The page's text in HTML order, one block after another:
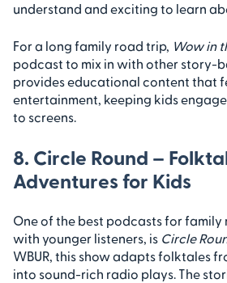
understand and exciting to learn
For a long family road trip, Wow in
podcast to mix in with other story-
provides educational content that
entertainment, keeping kids
to screens.
8. Circle Round –
Adventures for Kids
One of the best podcasts for
with younger listeners, is Circle
WBUR, this show adapts folktales
into sound-rich radio plays. The